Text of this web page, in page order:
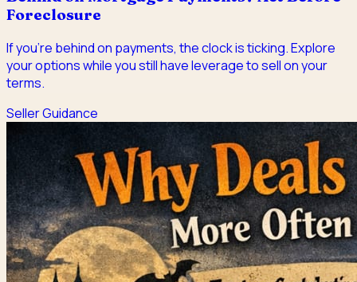
Foreclosure
If you're behind on payments, the clock is ticking. Explore
your options while you still have leverage to sell on your
terms.
Seller Guidance